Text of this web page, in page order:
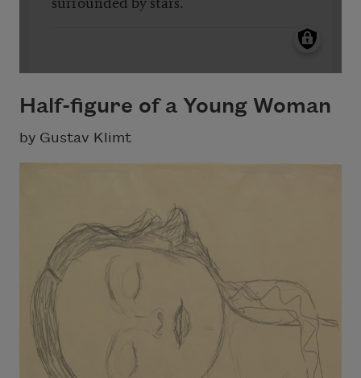
Half-figure of a Young Woman
by Gustav Klimt